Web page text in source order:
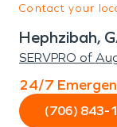
Contact your
Hephzibah,
SERVPRO of
24/7
(706) 843-